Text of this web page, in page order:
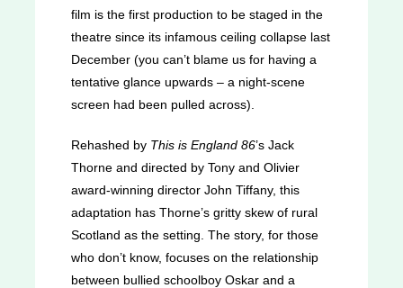
film is the first production to be staged in the
theatre since its infamous ceiling collapse last
December (you can’t blame us for having a
tentative glance upwards – a night-scene
screen had been pulled across).
Rehashed by This is England 86’s Jack
Thorne and directed by Tony and Olivier
award-winning director John Tiffany, this
adaptation has Thorne’s gritty skew of rural
Scotland as the setting. The story, for those
who don’t know, focuses on the relationship
between bullied schoolboy Oskar and a